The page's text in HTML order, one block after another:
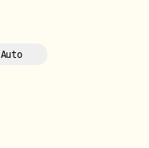
Auto